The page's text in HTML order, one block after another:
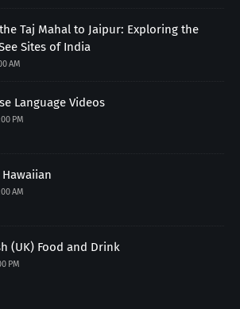
Taj Mahal to Jaipur: Exploring the
Sites of India
AM
Language Videos
PM
AM
(UK) Food and Drink
PM